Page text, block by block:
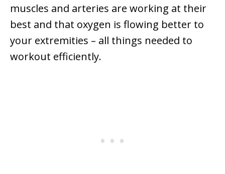
muscles and arteries are working at their
best and that oxygen is flowing better to
your extremities – all things needed to
workout efficiently.